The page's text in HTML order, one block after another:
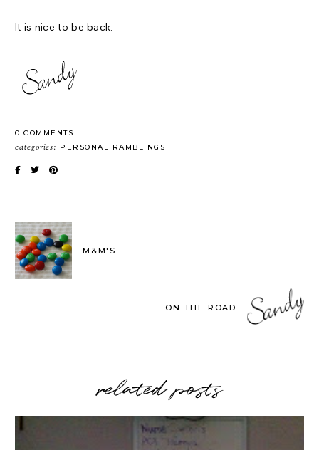
It is nice to be back.
0 COMMENTS
categories: PERSONAL RAMBLINGS
M&M'S....
ON THE ROAD
related posts